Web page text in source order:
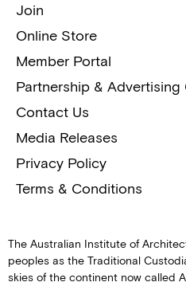
Join
Online Store
Member Portal
Partnership &
Contact Us
Media Releases
Privacy Policy
Terms & Conditions
The Australian Institute of
peoples as the Traditional
skies of the continent now called